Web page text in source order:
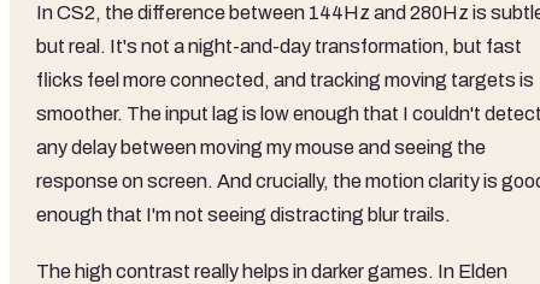
In CS2, the difference between 144Hz and 280Hz is
but real. It's not a night-and-day transformation, but fast
flicks feel more connected, and tracking moving targets is
smoother. The input lag is low enough that I couldn't
any delay between moving my mouse and seeing the
response on screen. And crucially, the motion clarity is
enough that I'm not seeing distracting blur trails.
The high contrast really helps in darker games. In Elden